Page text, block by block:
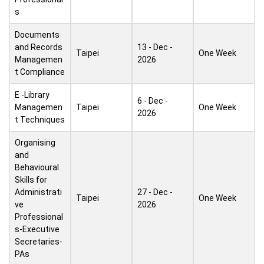
s
Documents
and Records
Managemen
t Compliance
Taipei
13 - Dec -
2026
One Week
E -Library
Managemen
t Techniques
Taipei
6 - Dec -
2026
One Week
Organising
and
Behavioural
Skills for
Administrati
ve
Professional
s-Executive
Secretaries-
PAs
Taipei
27 - Dec -
2026
One Week